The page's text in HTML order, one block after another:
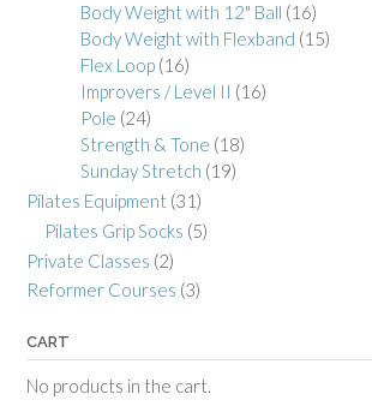
Body Weight with 12" Ball (16)
Body Weight with Flexband (15)
Flex Loop (16)
Improvers / Level II (16)
Pole (24)
Strength & Tone (18)
Sunday Stretch (19)
Pilates Equipment (31)
Pilates Grip Socks (5)
Private Classes (2)
Reformer Courses (3)
CART
No products in the cart.